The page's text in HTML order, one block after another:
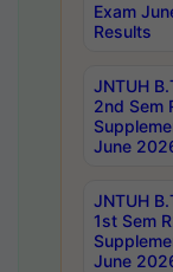
Exam
Results
JNTUH
2nd Sem
June
JNTUH
1st Sem
June